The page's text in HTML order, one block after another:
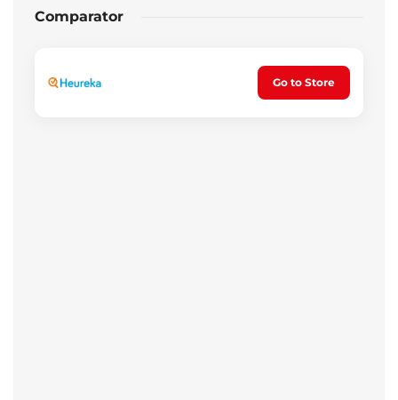
Comparator
Go to Store